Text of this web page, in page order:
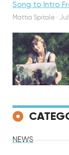
Song to Intro
Mattia Spitale ·
Featured
NEWS